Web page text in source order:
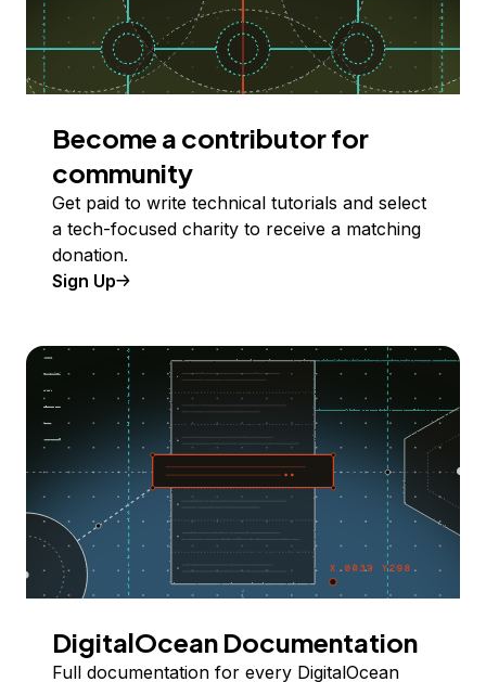
Become a contributor for
community
Get paid to write technical tutorials and select
a tech-focused charity to receive a matching
donation.
Sign Up
DigitalOcean Documentation
Full documentation for every DigitalOcean